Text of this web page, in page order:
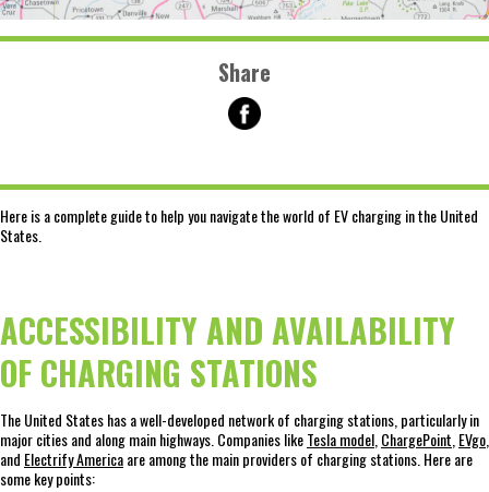
Share
Here is a complete guide to help you navigate the world of EV charging in the United
States.
ACCESSIBILITY AND AVAILABILITY
OF CHARGING STATIONS
The United States has a well-developed network of charging stations, particularly in
major cities and along main highways. Companies likeTesla model ChargePoint EVgo
and Electrify Americaare among the main providers of charging stations. Here are
some key points: